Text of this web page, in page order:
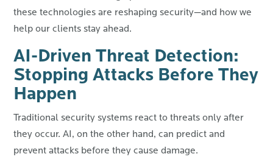
these technologies are reshaping security—and how we
help our clients stay ahead.
AI-Driven Threat Detection:
Stopping Attacks Before They
Happen
Traditional security systems react to threats only after
they occur. AI, on the other hand, can predict and
prevent attacks before they cause damage.